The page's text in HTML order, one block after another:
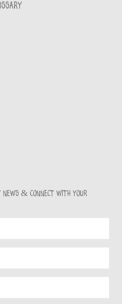
news & connect with your